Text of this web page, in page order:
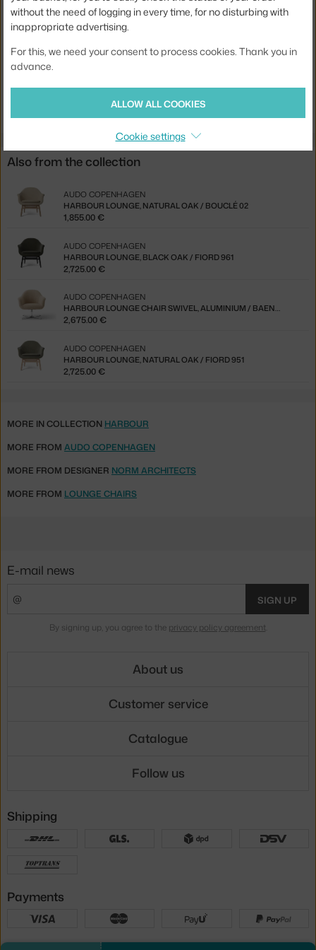
Stackable:
no
Seat:
upholstered
Base:
wood
5709262051007
Also from the collection
HARBOUR LOUNGE, NATURAL OAK / BOUCLÉ 02
AUDO COPENHAGEN
1,855.00 €
HARBOUR LOUNGE, BLACK OAK / FIORD 961
AUDO COPENHAGEN
2,725.00 €
HARBOUR LOUNGE CHAIR SWIVEL, ALUMINIUM / BAENA 15
AUDO COPENHAGEN
2,675.00 €
HARBOUR LOUNGE, NATURAL OAK / FIORD 951
AUDO COPENHAGEN
2,725.00 €
MORE IN COLLECTION HARBOUR
MORE FROM AUDO COPENHAGEN
MORE FROM DESIGNER NORM ARCHITECTS
MORE FROM LOUNGE CHAIRS
without the need of logging in every time, for no disturbing with
inappropriate advertising.
For this, we need your consent to process cookies. Thank you in
advance.
ALLOW ALL COOKIES
Cookie settings
E-mail news
SIGN UP
By signing up, you agree to the privacy policy agreement.
About us
Customer service
Catalogue
Follow us
Shipping
Payments